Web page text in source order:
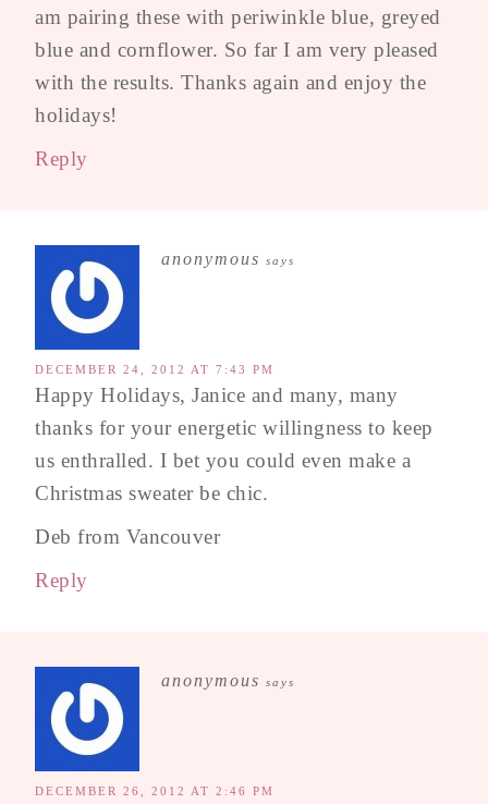
am pairing these with periwinkle blue, greyed
blue and cornflower. So far I am very pleased
with the results. Thanks again and enjoy the
holidays!
Reply
anonymous says
DECEMBER 24, 2012 AT 7:43 PM
Happy Holidays, Janice and many, many
thanks for your energetic willingness to keep
us enthralled. I bet you could even make a
Christmas sweater be chic.
Deb from Vancouver
Reply
anonymous says
DECEMBER 26, 2012 AT 2:46 PM